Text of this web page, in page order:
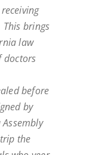
brings
law
doctors
before
by
the